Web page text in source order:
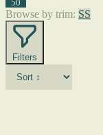
50
Browse by trim: SS
Filters